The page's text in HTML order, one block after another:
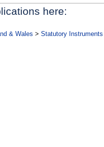
here:
& Wales > Statutory Instruments